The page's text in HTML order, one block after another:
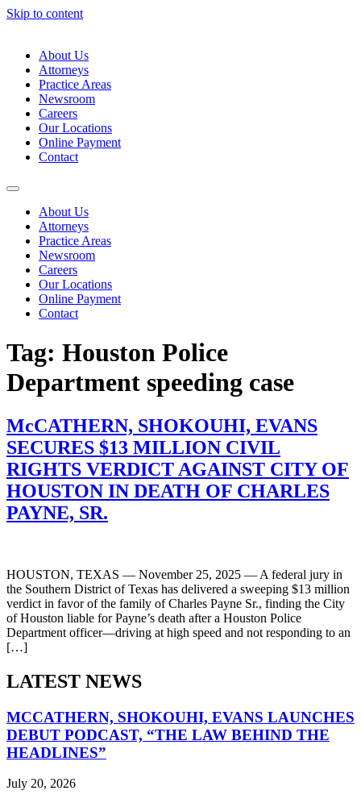
Skip to content
About Us
Attorneys
Practice Areas
Newsroom
Careers
Our Locations
Online Payment
Contact
About Us
Attorneys
Practice Areas
Newsroom
Careers
Our Locations
Online Payment
Contact
Tag: Houston Police
Department speeding case
McCATHERN, SHOKOUHI, EVANS
SECURES $13 MILLION CIVIL
RIGHTS VERDICT AGAINST CITY OF
HOUSTON IN DEATH OF CHARLES
PAYNE, SR.
HOUSTON, TEXAS — November 25, 2025 — A federal jury in
the Southern District of Texas has delivered a sweeping $13 million
verdict in favor of the family of Charles Payne Sr., finding the City
of Houston liable for Payne’s death after a Houston Police
Department officer—driving at high speed and not responding to an
[…]
LATEST NEWS
MCCATHERN, SHOKOUHI, EVANS LAUNCHES
DEBUT PODCAST, “THE LAW BEHIND THE
HEADLINES”
July 20, 2026